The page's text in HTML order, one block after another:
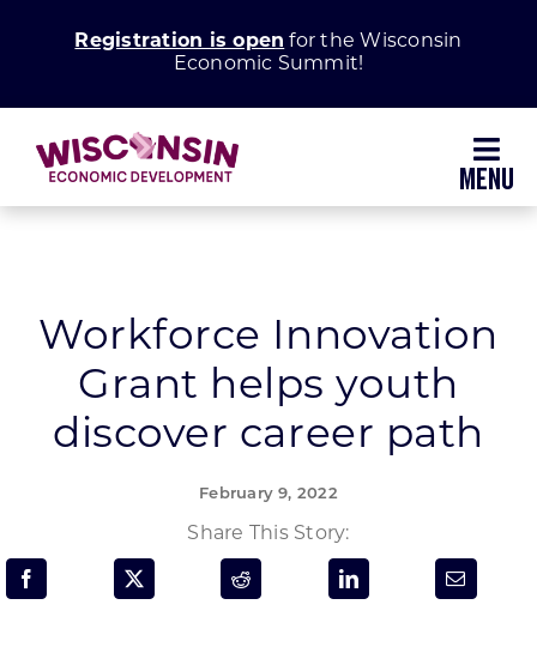
Registration is open for the Wisconsin
Economic Summit!
Grow Your Business
Enhance Your Community
Programs & Resource Center
Workforce Innovation
Grant helps youth
discover career path
February 9, 2022
Share This Story: